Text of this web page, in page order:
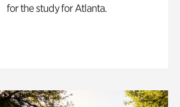
for the study for Atlanta.